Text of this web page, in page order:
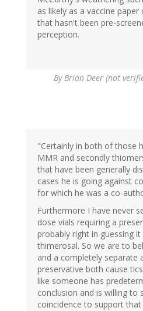
as likely as a vaccine
that hasn't been pre-
perception.
ByBrian Deer (not
"Certainly in both of those
MMR and secondly
that have been generally
cases he is going against
for which he was a co-
Furthermore I have never
dose vials requiring a
probably right in guessing
thimerosal. So we are to
and a completely separate
preservative both cause
like someone has
conclusion and is willing to
coincidence to support that